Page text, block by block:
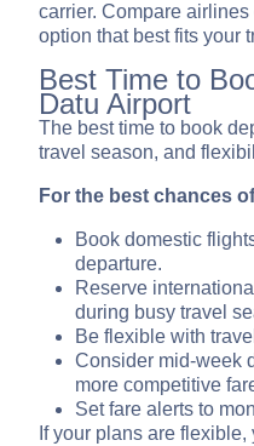
carrier. Compare
option that best fits your
Best Time to
Datu Airport
The best time to book
travel season, and
For the best chances
Book domestic
departure.
Reserve
during busy travel
Be flexible with
Consider mid-week
more competitive
Set fare alerts to
If your plans are